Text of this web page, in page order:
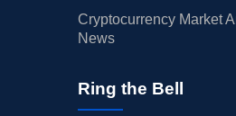
Cryptocurrency Market
News
Ring the Bell